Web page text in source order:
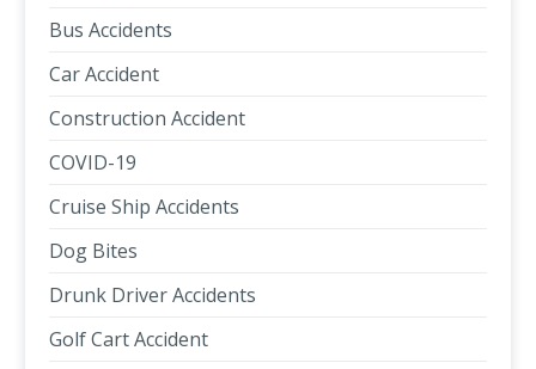
Bus Accidents
Car Accident
Construction Accident
COVID-19
Cruise Ship Accidents
Dog Bites
Drunk Driver Accidents
Golf Cart Accident